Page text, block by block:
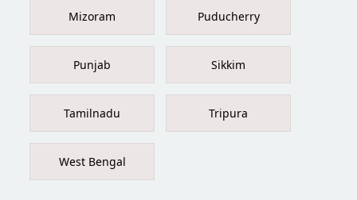
Mizoram Puducherry
Punjab Sikkim
Tamilnadu Tripura
West Bengal